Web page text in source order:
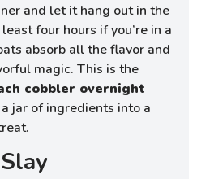
and let it hang out in the
four hours if you’re in a
absorb all the flavor and
magic. This is the
cobbler overnight
jar of ingredients into a